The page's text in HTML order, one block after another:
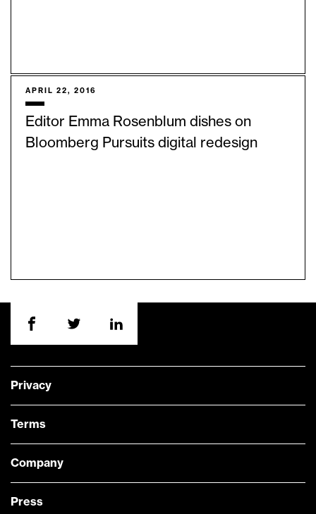
APRIL 22, 2016
Editor Emma Rosenblum dishes on
Bloomberg Pursuits digital redesign
Privacy
Terms
Company
Press